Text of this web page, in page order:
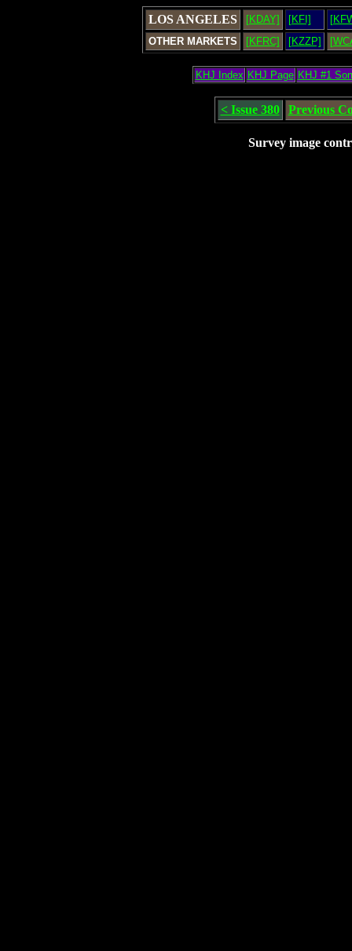
LOS ANGELES [KDAY] [KFI]
OTHER MARKETS
[KFRC] [KZZP]
KHJ Index KHJ Page KHJ #1
< Issue 380 Previous
Survey image